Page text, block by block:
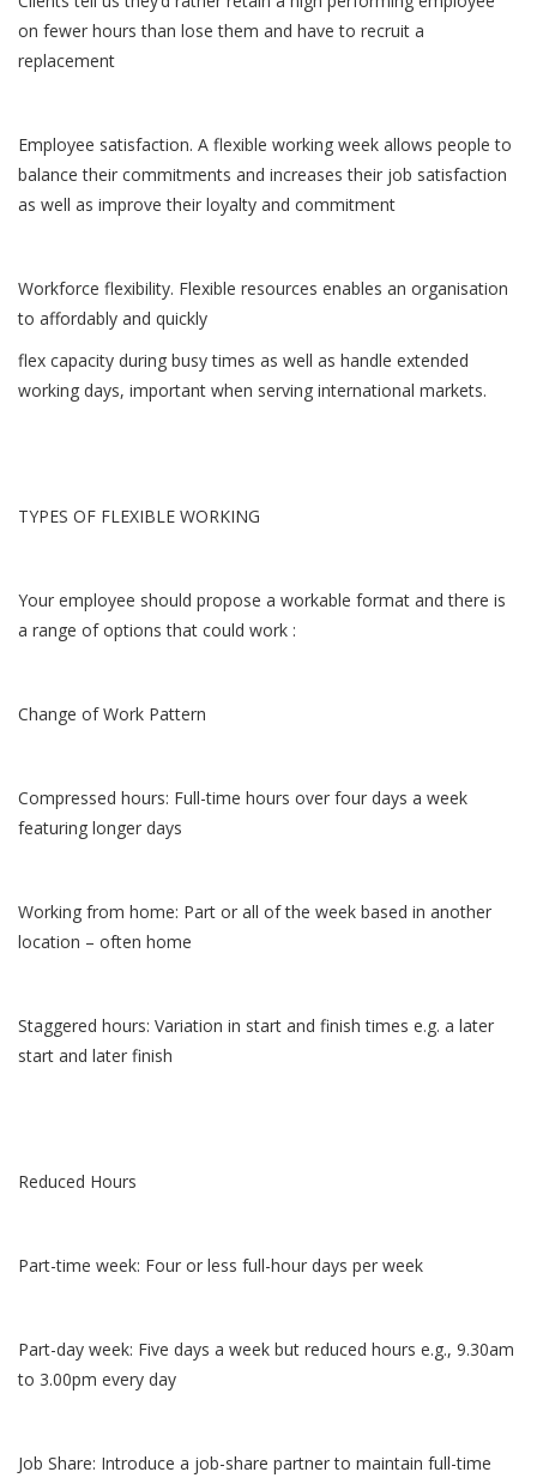
on fewer hours than lose them and have to recruit a
replacement
Employee satisfaction. A flexible working week allows people to
balance their commitments and increases their job satisfaction
as well as improve their loyalty and commitment
Workforce flexibility. Flexible resources enables an organisation
to affordably and quickly
flex capacity during busy times as well as handle extended
working days, important when serving international markets.
TYPES OF FLEXIBLE WORKING
Your employee should propose a workable format and there is
a range of options that could work :
Change of Work Pattern
Compressed hours: Full-time hours over four days a week
featuring longer days
Working from home: Part or all of the week based in another
location – often home
Staggered hours: Variation in start and finish times e.g. a later
start and later finish
Reduced Hours
Part-time week: Four or less full-hour days per week
Part-day week: Five days a week but reduced hours e.g., 9.30am
to 3.00pm every day
Job Share: Introduce a job-share partner to maintain full-time